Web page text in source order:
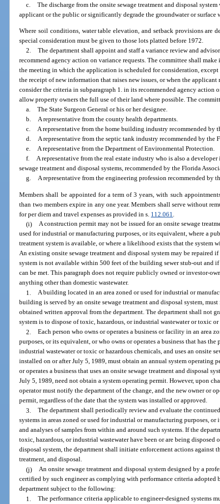
c. The discharge from the onsite sewage treatment and disposal
applicant or the public or significantly degrade the groundwater or surface
Where soil conditions, water table elevation, and setback provisions are
special consideration must be given to those lots platted before 1972.
2. The department shall appoint and staff a variance review and
recommend agency action on variance requests. The committee shall
the meeting in which the application is scheduled for consideration,
the receipt of new information that raises new issues, or when the
consider the criteria in subparagraph 1. in its recommended agency action
allow property owners the full use of their land where possible. The
a. The State Surgeon General or his or her designee.
b. A representative from the county health departments.
c. A representative from the home building industry recommended by
d. A representative from the septic tank industry recommended by the
e. A representative from the Department of Environmental Protection.
f. A representative from the real estate industry who is also a
sewage treatment and disposal systems, recommended by the Florida
g. A representative from the engineering profession recommended by
Members shall be appointed for a term of 3 years, with such
than two members expire in any one year. Members shall serve without
for per diem and travel expenses as provided in s. 112.061
(i) A construction permit may not be issued for an onsite sewage
used for industrial or manufacturing purposes, or its equivalent, where a
treatment system is available, or where a likelihood exists that the system
An existing onsite sewage treatment and disposal system may be repaired
system is not available within 500 feet of the building sewer stub-out and
can be met. This paragraph does not require publicly owned or investor-
anything other than domestic wastewater.
1. A building located in an area zoned or used for industrial or
building is served by an onsite sewage treatment and disposal system,
obtained written approval from the department. The department shall not
system is to dispose of toxic, hazardous, or industrial wastewater or toxic
2. Each person who owns or operates a business or facility in an area
purposes, or its equivalent, or who owns or operates a business that has
industrial wastewater or toxic or hazardous chemicals, and uses an onsite
installed on or after July 5, 1989, must obtain an annual system operating
or operates a business that uses an onsite sewage treatment and disposal
July 5, 1989, need not obtain a system operating permit. However, upon
operator must notify the department of the change, and the new owner or
permit, regardless of the date that the system was installed or approved.
3. The department shall periodically review and evaluate the
systems in areas zoned or used for industrial or manufacturing purposes,
and analyses of samples from within and around such systems. If the
toxic, hazardous, or industrial wastewater have been or are being disposed
disposal system, the department shall initiate enforcement actions against
treatment, and disposal.
(j) An onsite sewage treatment and disposal system designed by a
certified by such engineer as complying with performance criteria adopted
department subject to the following:
1. The performance criteria applicable to engineer-designed systems